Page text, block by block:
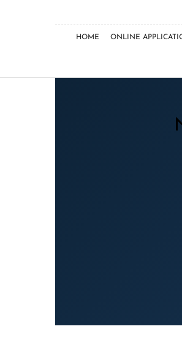
HOME ONLINE